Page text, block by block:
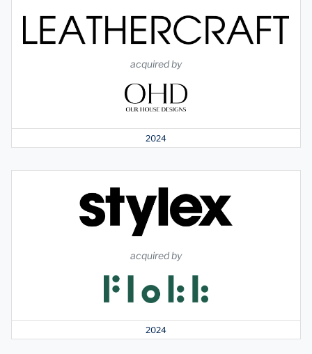
acquired by
2024
acquired by
2024